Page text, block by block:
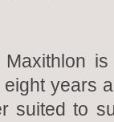
years
suited to